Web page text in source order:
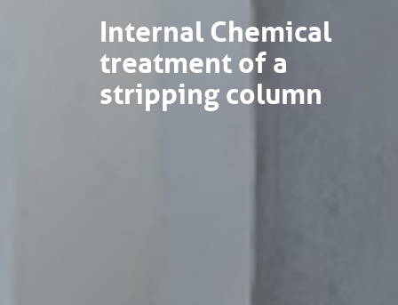
Internal Chemical
treatment of a
stripping column